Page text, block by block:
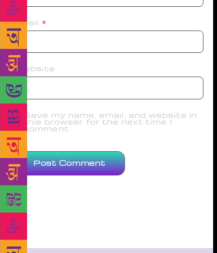
Email *
Website
Save my name, email, and website in
this browser for the next time I
comment.